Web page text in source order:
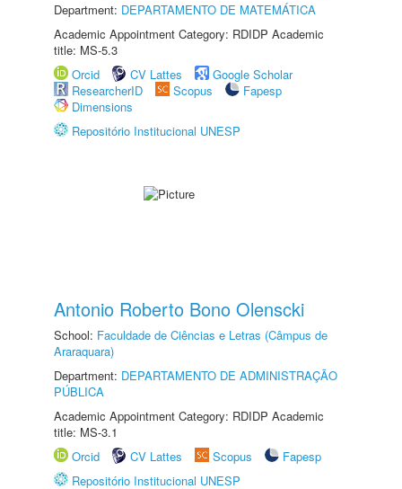
Department: DEPARTAMENTO DE MATEMÁTICA
Academic Appointment Category: RDIDP Academic
title: MS-5.3
Orcid
CV Lattes
Google Scholar
ResearcherID
Scopus
Fapesp
Dimensions
Repositório Institucional UNESP
Antonio Roberto Bono Olenscki
School: Faculdade de Ciências e Letras (Câmpus de
Araraquara)
Department: DEPARTAMENTO DE ADMINISTRAÇÃO
PÚBLICA
Academic Appointment Category: RDIDP Academic
title: MS-3.1
Orcid
CV Lattes Scopus
Fapesp
Repositório Institucional UNESP